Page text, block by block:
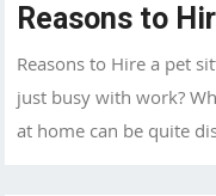
Reasons to
Reasons to Hire a pet
just busy with work?
at home can be quite